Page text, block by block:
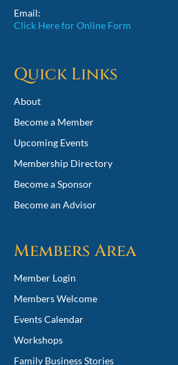
Email:
Click Here for Online Form
Quick Links
About
Become a Member
Upcoming Events
Membership Directory
Become a Sponsor
Become an Advisor
Members Area
Member Login
Members Welcome
Events Calendar
Workshops
Family Business Stories